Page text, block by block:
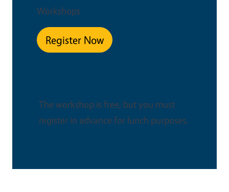
Workshops
Register Now
The workshop is free, but you must
register in advance for lunch purposes.